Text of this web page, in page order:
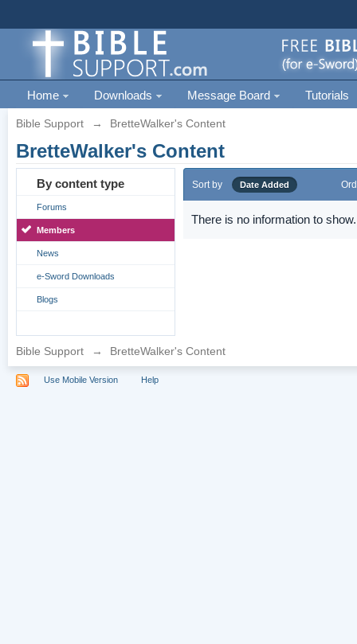
Home Downloads Message Board Tutorials
Bible Support → BretteWalker's Content
BretteWalker's Content
By content type
Forums
Members
News
e-Sword Downloads
Blogs
Sort by Date Added
There is no information to show.
Bible Support → BretteWalker's Content
Use Mobile Version Help